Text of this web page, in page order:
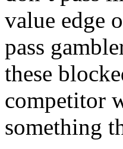
value edge
pass
these
competitor
something